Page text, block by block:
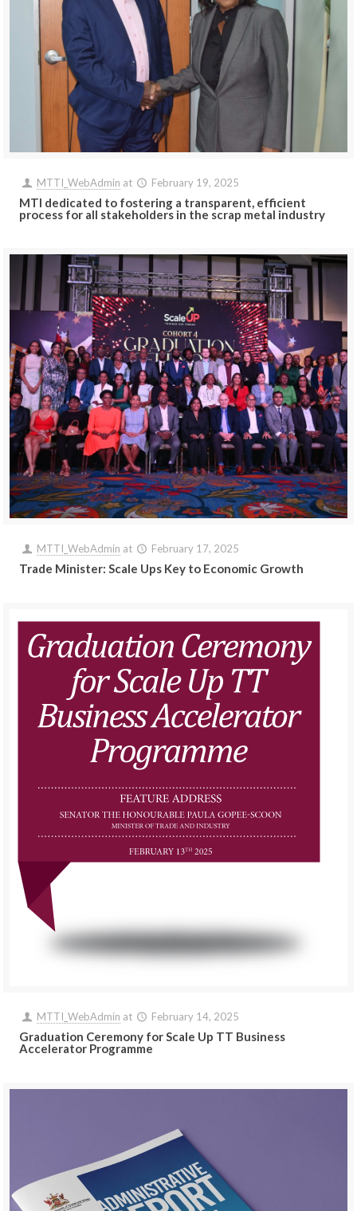
MTTI_WebAdmin at February 19, 2025
MTI dedicated to fostering a transparent, efficient
process for all stakeholders in the scrap metal industry
MTTI_WebAdmin at February 17, 2025
Trade Minister: Scale Ups Key to Economic Growth
MTTI_WebAdmin at February 14, 2025
Graduation Ceremony for Scale Up TT Business
Accelerator Programme